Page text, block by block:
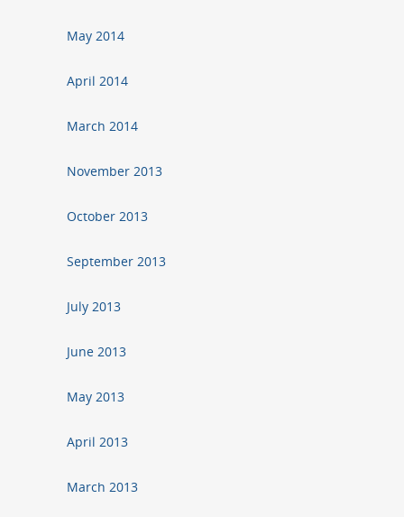
May 2014
April 2014
March 2014
November 2013
October 2013
September 2013
July 2013
June 2013
May 2013
April 2013
March 2013